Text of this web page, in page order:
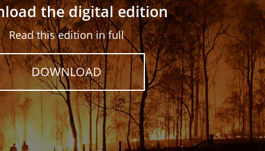
the digital edition
Read this edition in full
DOWNLOAD